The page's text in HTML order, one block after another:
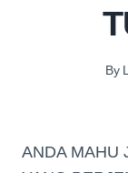
By
ANDA MAHU